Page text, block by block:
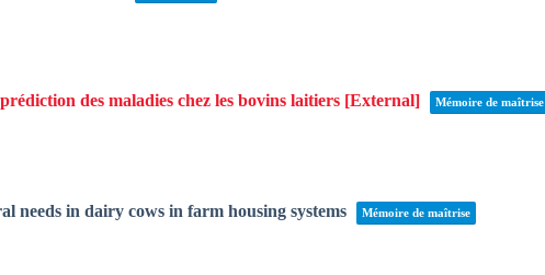
des maladies chez les bovins laitiers [External] Mémoire de maîtrise
needs in dairy cows in farm housing systems
Mémoire de maîtrise